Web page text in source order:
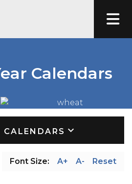
Calendars
CALENDARS keyboard_arrow_down
Font Size: A+ A- Reset